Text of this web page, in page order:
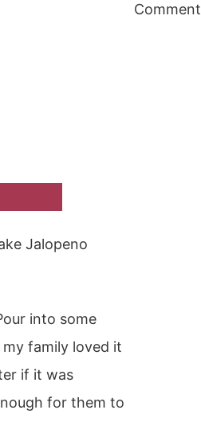
Jalopeno
into some
family loved it
if it was
for them to
Comment